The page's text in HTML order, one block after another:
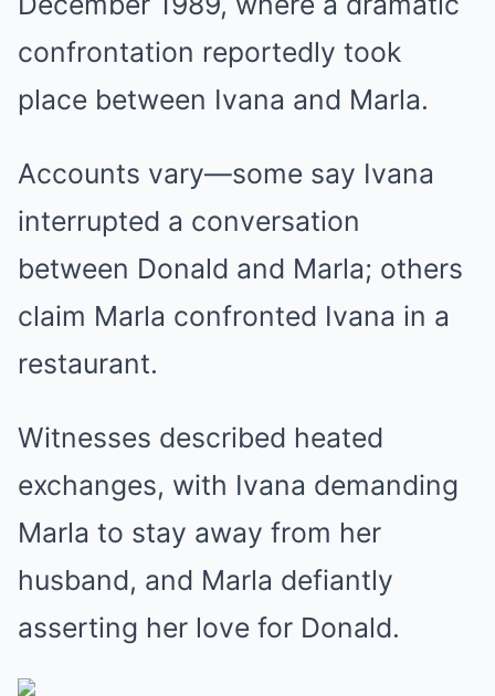
confrontation reportedly took
place between Ivana and Marla.
Accounts vary—some say Ivana
interrupted a conversation
between Donald and Marla; others
claim Marla confronted Ivana in a
restaurant.
Witnesses described heated
exchanges, with Ivana demanding
Marla to stay away from her
husband, and Marla defiantly
asserting her love for Donald.